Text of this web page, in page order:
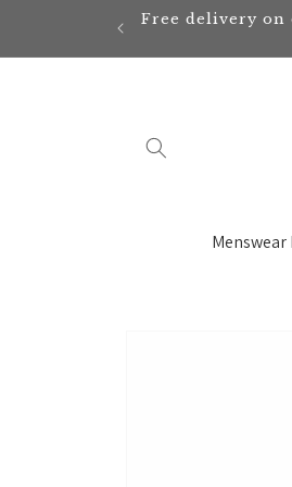
Free delivery on
Menswear